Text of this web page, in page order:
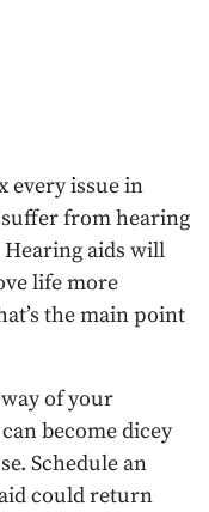
every issue in
from hearing
Hearing aids will
life more
the main point
of your
become dicey
Schedule an
could return